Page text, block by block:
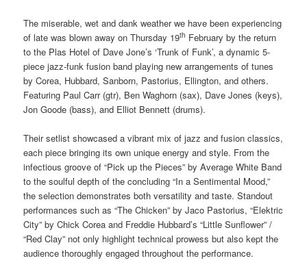
The miserable, wet and dank weather we have been experiencing
of late was blown away on Thursday 19th February by the return
to the Plas Hotel of Dave Jone’s ‘Trunk of Funk’, a dynamic 5-
piece jazz-funk fusion band playing new arrangements of tunes
by Corea, Hubbard, Sanborn, Pastorius, Ellington, and others.
Featuring Paul Carr (gtr), Ben Waghorn (sax), Dave Jones (keys),
Jon Goode (bass), and Elliot Bennett (drums).
Their setlist showcased a vibrant mix of jazz and fusion classics,
each piece bringing its own unique energy and style. From the
infectious groove of “Pick up the Pieces” by Average White Band
to the soulful depth of the concluding “In a Sentimental Mood,”
the selection demonstrates both versatility and taste. Standout
performances such as “The Chicken” by Jaco Pastorius, “Elektric
City” by Chick Corea and Freddie Hubbard’s “Little Sunflower” /
“Red Clay” not only highlight technical prowess but also kept the
audience thoroughly engaged throughout the performance.